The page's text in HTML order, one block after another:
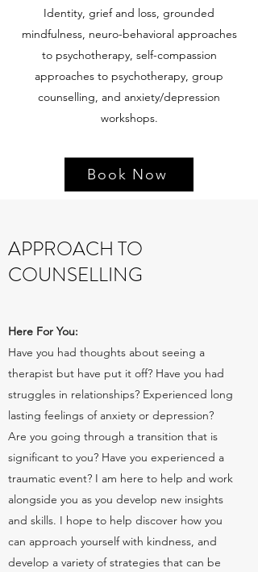
Identity, grief and loss, grounded
mindfulness, neuro-behavioral approaches
to psychotherapy, self-compassion
approaches to psychotherapy, group
counselling, and anxiety/depression
workshops.
Book Now
APPROACH TO
COUNSELLING
Here For You:
Have you had thoughts about seeing a
therapist but have put it off? Have you had
struggles in relationships? Experienced long
lasting feelings of anxiety or depression?
Are you going through a transition that is
significant to you? Have you experienced a
traumatic event? I am here to help and work
alongside you as you develop new insights
and skills. I hope to help discover how you
can approach yourself with kindness, and
develop a variety of strategies that can be